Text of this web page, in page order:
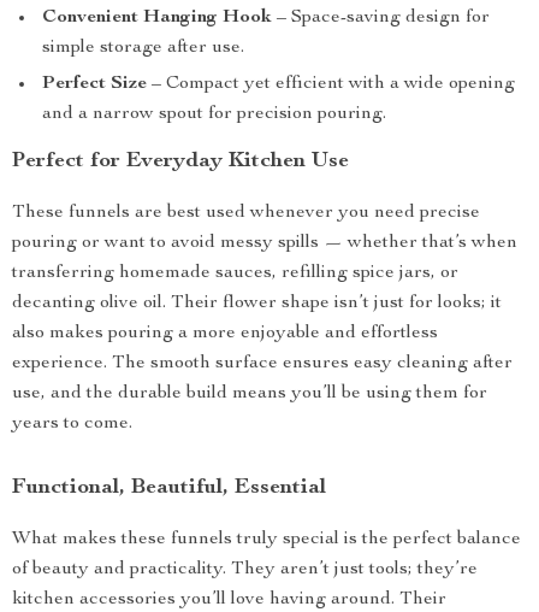
Convenient Hanging Hook – Space-saving design for
simple storage after use.
Perfect Size – Compact yet efficient with a wide opening
and a narrow spout for precision pouring.
Perfect for Everyday Kitchen Use
These funnels are best used whenever you need precise
pouring or want to avoid messy spills — whether that’s when
transferring homemade sauces, refilling spice jars, or
decanting olive oil. Their flower shape isn’t just for looks; it
also makes pouring a more enjoyable and effortless
experience. The smooth surface ensures easy cleaning after
use, and the durable build means you’ll be using them for
years to come.
Functional, Beautiful, Essential
What makes these funnels truly special is the perfect balance
of beauty and practicality. They aren’t just tools; they’re
kitchen accessories you’ll love having around. Their